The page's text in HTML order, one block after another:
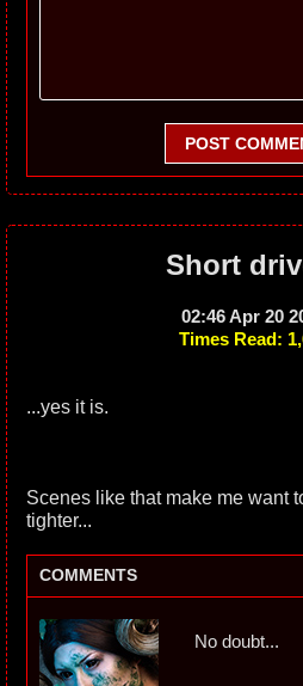
POST
Short
02:46 Apr 20
Times Read:
...yes it is.
Scenes like that make me want
tighter...
COMMENTS
No doubt...